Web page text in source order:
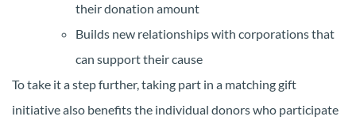
their donation amount
Builds new relationships with corporations that
can support their cause
To take it a step further, taking part in a matching gift
initiative also benefits the individual donors who participate